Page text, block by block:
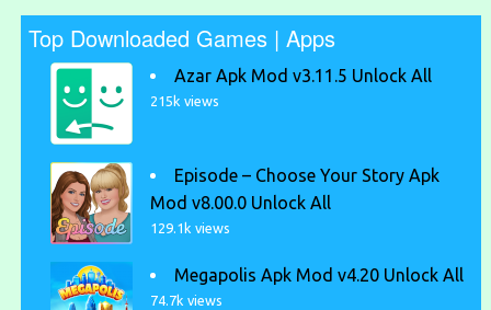
Top Downloaded Games | Apps
Azar Apk Mod v3.11.5 Unlock All
215k views
Episode – Choose Your Story Apk
Mod v8.00.0 Unlock All
129.1k views
Megapolis Apk Mod v4.20 Unlock All
74.7k views